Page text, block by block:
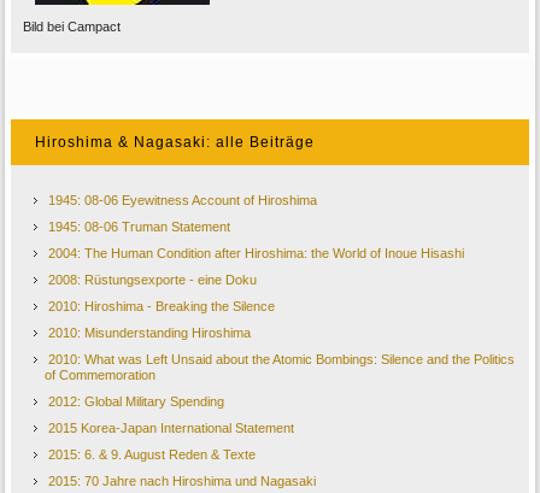
Bild bei Campact
Hiroshima & Nagasaki: alle Beiträge
1945: 08-06 Eyewitness Account of Hiroshima
1945: 08-06 Truman Statement
2004: The Human Condition after Hiroshima: the World of Inoue Hisashi
2008: Rüstungsexporte - eine Doku
2010: Hiroshima - Breaking the Silence
2010: Misunderstanding Hiroshima
2010: What was Left Unsaid about the Atomic Bombings: Silence and the Politics
of Commemoration
2012: Global Military Spending
2015 Korea-Japan International Statement
2015: 6. & 9. August Reden & Texte
2015: 70 Jahre nach Hiroshima und Nagasaki